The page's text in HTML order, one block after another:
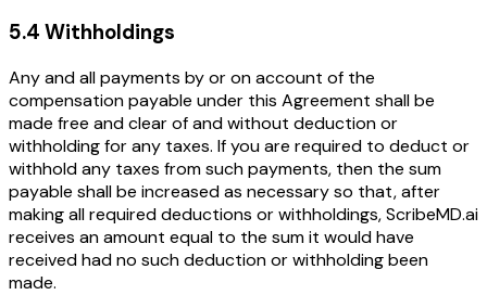
5.4 Withholdings
Any and all payments by or on account of the
compensation payable under this Agreement shall be
made free and clear of and without deduction or
withholding for any taxes. If you are required to deduct or
withhold any taxes from such payments, then the sum
payable shall be increased as necessary so that, after
making all required deductions or withholdings, ScribeMD.ai
receives an amount equal to the sum it would have
received had no such deduction or withholding been
made.